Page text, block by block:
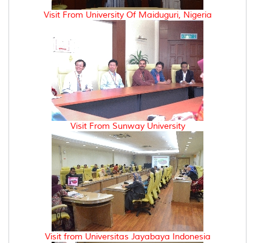
Visit From University Of Maiduguri, Nigeria
Visit From Sunway University
Visit from Universitas Jayabaya Indonesia